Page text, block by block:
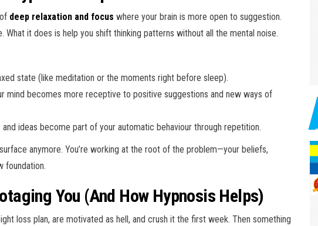
deep relaxation and focus where your brain is more open to suggestion.
What it does is help you shift thinking patterns without all the mental noise.
state (like meditation or the moments right before sleep).
mind becomes more receptive to positive suggestions and new ways of
ideas become part of your automatic behaviour through repetition.
anymore. You’re working at the root of the problem—your beliefs,
foundation.
You (And How Hypnosis Helps)
loss plan, are motivated as hell, and crush it the first week. Then something